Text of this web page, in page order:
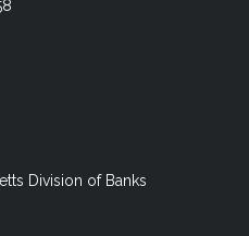
Division of Banks